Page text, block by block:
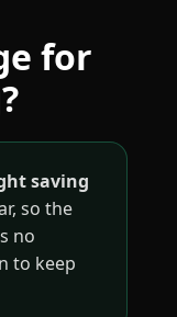
for
saving
so the
no
to keep